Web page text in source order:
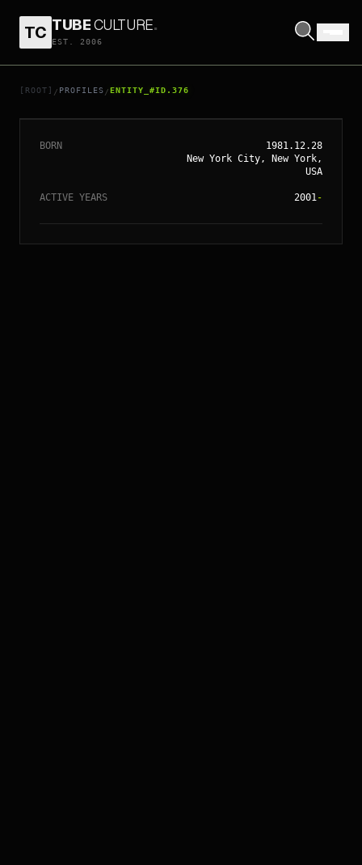
TC TUBECULTURE.
EST. 2006
[ROOT] / PROFILES /ENTITY_#ID.376
// ENTITY_#ID.376
SIENNA MILLER
BORN
1981.12.28
New York City, New York,
USA
ACTIVE YEARS 2001-